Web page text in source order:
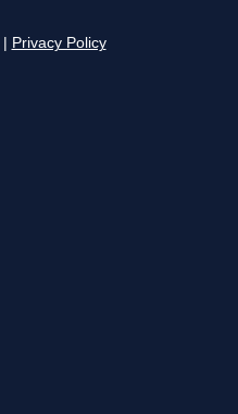
Privacy Policy